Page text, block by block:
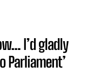
I’d gladly
Parliament’